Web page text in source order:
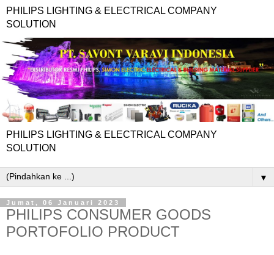
PHILIPS LIGHTING & ELECTRICAL COMPANY
SOLUTION
PHILIPS LIGHTING & ELECTRICAL COMPANY
SOLUTION
▼
Jumat, 06 Januari 2023
PHILIPS CONSUMER GOODS
PORTOFOLIO PRODUCT